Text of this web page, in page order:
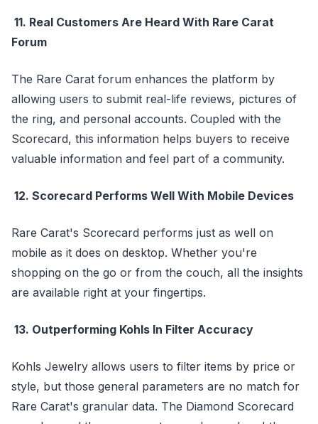
11. Real Customers Are Heard With Rare Carat
Forum
The Rare Carat forum enhances the platform by
allowing users to submit real-life reviews, pictures of
the ring, and personal accounts. Coupled with the
Scorecard, this information helps buyers to receive
valuable information and feel part of a community.
12. Scorecard Performs Well With Mobile Devices
Rare Carat's Scorecard performs just as well on
mobile as it does on desktop. Whether you're
shopping on the go or from the couch, all the insights
are available right at your fingertips.
13. Outperforming Kohls In Filter Accuracy
Kohls Jewelry allows users to filter items by price or
style, but those general parameters are no match for
Rare Carat's granular data. The Diamond Scorecard